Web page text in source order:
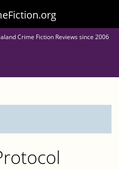
Crime Fiction Reviews since 2006